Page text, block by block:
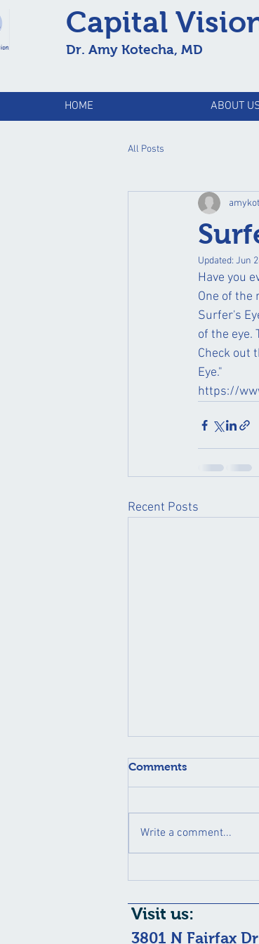
Capital
Dr. Amy Kotecha, MD
HOME ABOUT
All Posts
Updated: Jun
Have you
One of the
Surfer's
of the eye.
Check out
Eye."
https://
Recent Posts
Comments
Write a comment...
3801 N Fairfax
Visit us: